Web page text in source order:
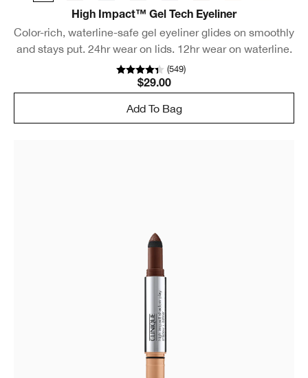
High Impact™ Gel Tech Eyeliner
Color-rich, waterline-safe gel eyeliner glides on smoothly
and stays put. 24hr wear on lids. 12hr wear on waterline.
(549)
$29.00
Add To Bag